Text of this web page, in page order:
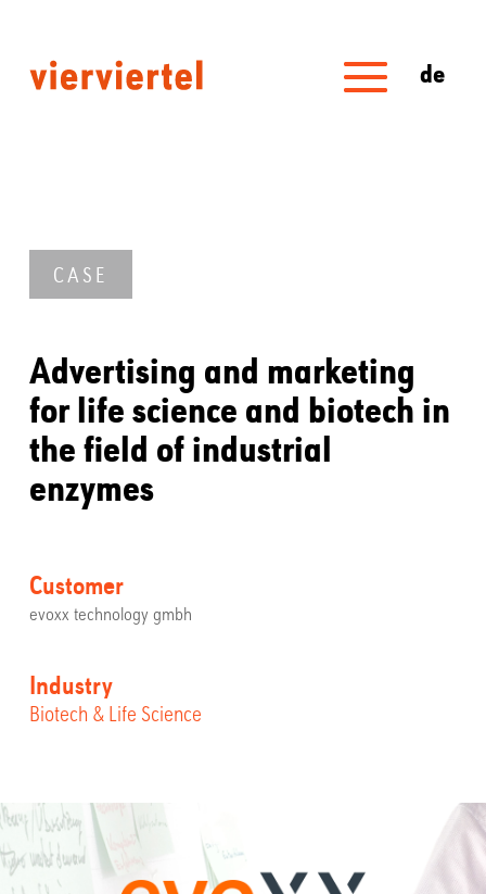
de
CASE
Advertising and marketing
for life science and biotech in
the field of industrial
enzymes
Customer
evoxx technology gmbh
Industry
Biotech & Life Science